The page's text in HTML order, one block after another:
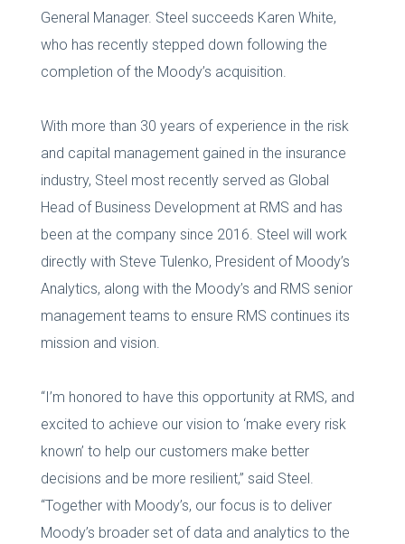
General Manager. Steel succeeds Karen White,
who has recently stepped down following the
completion of the Moody’s acquisition.
With more than 30 years of experience in the risk
and capital management gained in the insurance
industry, Steel most recently served as Global
Head of Business Development at RMS and has
been at the company since 2016. Steel will work
directly with Steve Tulenko, President of Moody’s
Analytics, along with the Moody’s and RMS senior
management teams to ensure RMS continues its
mission and vision.
“I’m honored to have this opportunity at RMS, and
excited to achieve our vision to ‘make every risk
known’ to help our customers make better
decisions and be more resilient,” said Steel.
“Together with Moody’s, our focus is to deliver
Moody’s broader set of data and analytics to the